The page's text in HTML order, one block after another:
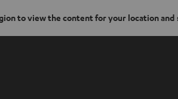
to view the content for your location and